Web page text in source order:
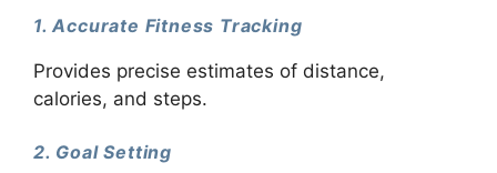
1. Accurate Fitness Tracking
Provides precise estimates of distance,
calories, and steps.
2. Goal Setting